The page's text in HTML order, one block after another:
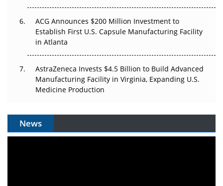
ACG Announces $200 Million Investment to
Establish First U.S. Capsule Manufacturing Facility
in Atlanta
AstraZeneca Invests $4.5 Billion to Build Advanced
Manufacturing Facility in Virginia, Expanding U.S.
Medicine Production
News